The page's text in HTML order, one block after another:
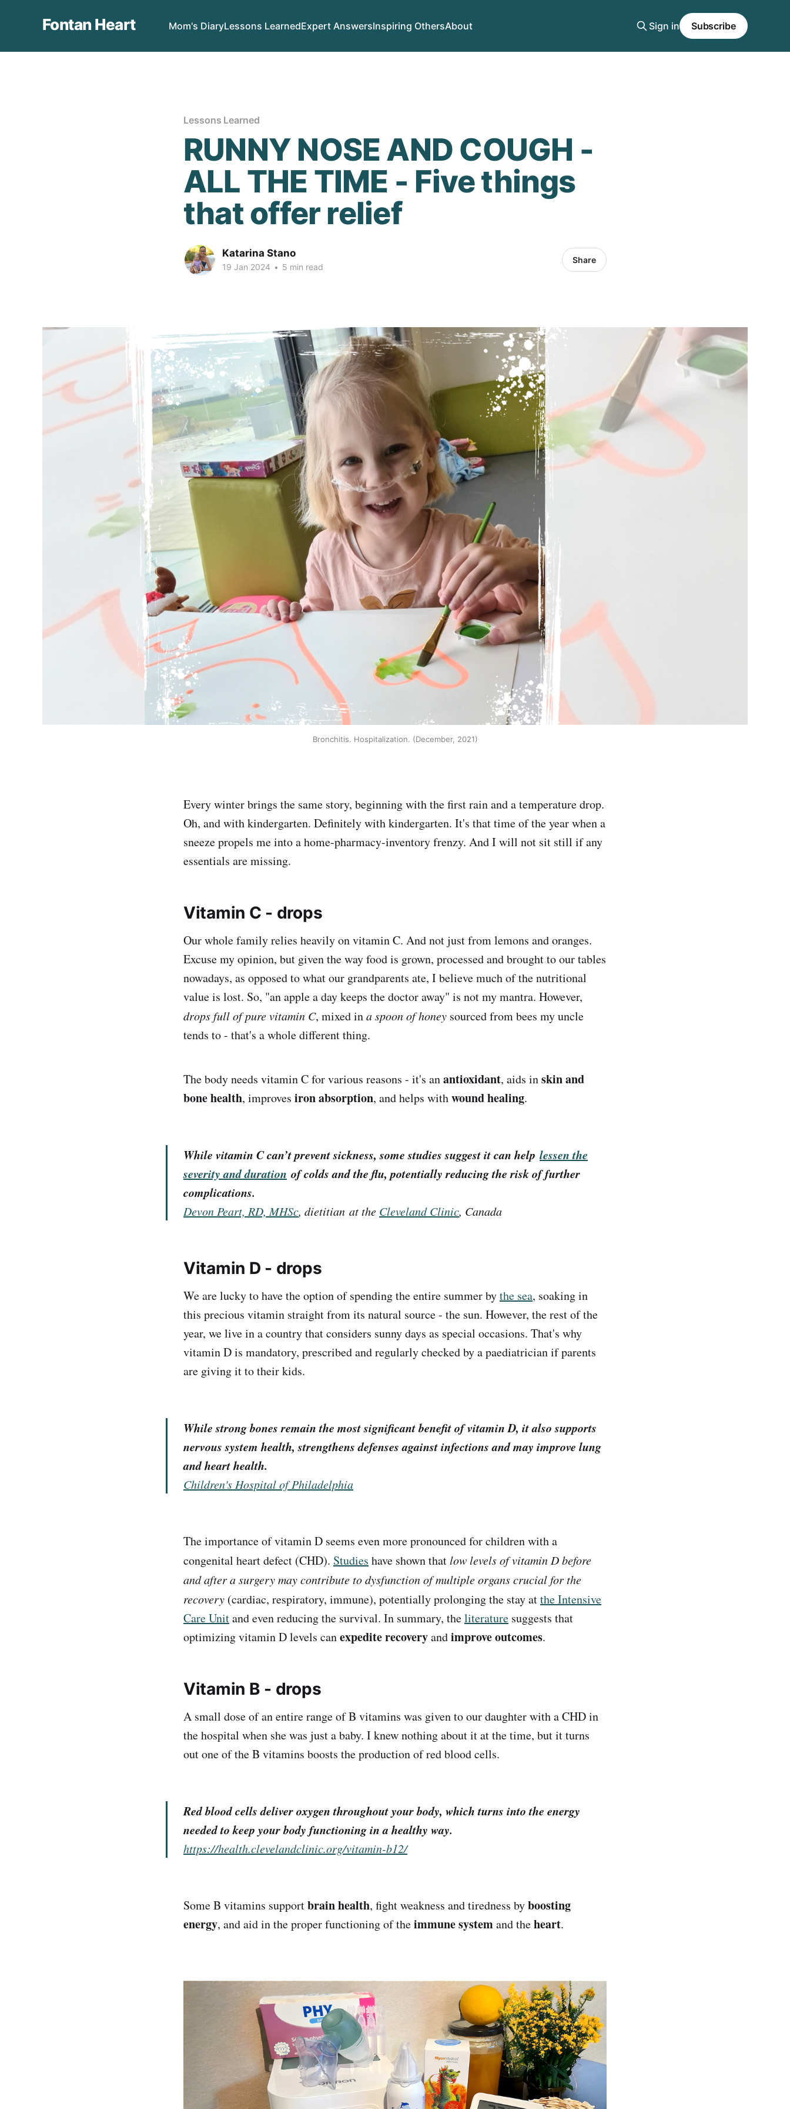
Fontan Heart Mom's DiaryLessons LearnedExpert AnswersInspiring OthersAbout Sign in Subscribe
Lessons Learned
RUNNY NOSE AND COUGH -
ALL THE TIME - Five things
that offer relief
Katarina Stano
19 Jan 2024 • 5 min read
Share
Bronchitis. Hospitalization. (December, 2021)
Every winter brings the same story, beginning with the first rain and a temperature drop.
Oh, and with kindergarten. Definitely with kindergarten. It's that time of the year when a
sneeze propels me into a home-pharmacy-inventory frenzy. And I will not sit still if any
essentials are missing.
Vitamin C - drops
Our whole family relies heavily on vitamin C. And not just from lemons and oranges.
Excuse my opinion, but given the way food is grown, processed and brought to our tables
nowadays, as opposed to what our grandparents ate, I believe much of the nutritional
value is lost. So, "an apple a day keeps the doctor away" is not my mantra. However,
drops full of pure vitamin C, mixed ina spoon of honey sourced from bees my uncle
tends to - that's a whole different thing.
The body needs vitamin C for various reasons - it's anantioxidant, aids inskin and
bone health, improves iron absorption, and helps withwound healing.
While vitamin C can’tpreventsickness, some studies suggest it can help lessen the
severity and duration of colds and the flu, potentially reducing the risk of further
complications.
Devon Peart, RD, MHSc, dietitian at the Cleveland Clinic, Canada
Vitamin D - drops
We are lucky to have the option of spending the entire summer bythe sea, soaking in
this precious vitamin straight from its natural source - the sun. However, the rest of the
year, we live in a country that considers sunny days as special occasions. That's why
vitamin D is mandatory, prescribed and regularly checked by a paediatrician if parents
are giving it to their kids.
While strong bones remain the most significant benefit of vitamin D, it also supports
nervous system health, strengthens defenses against infections and may improve lung
and heart health.
Children's Hospital of Philadelphia
The importance of vitamin D seems even more pronounced for children with a
congenital heart defect (CHD). Studies have shown thatlow levels of vitamin D before
and after a surgery may contribute to dysfunction of multiple organs crucial for the
recovery (cardiac, respiratory, immune), potentially prolonging the stay atthe Intensive
Care Unitand even reducing the survival. In summary, theliterature suggests that
optimizing vitamin D levels canexpedite recoveryandimprove outcomes.
Vitamin B - drops
A small dose of an entire range of B vitamins was given to our daughter with a CHD in
the hospital when she was just a baby. I knew nothing about it at the time, but it turns
out one of the B vitamins boosts the production of red blood cells.
Red blood cells deliver oxygen throughout your body, which turns into the energy
needed to keep your body functioning in a healthy way.
https://health.clevelandclinic.org/vitamin-b12/
Some B vitamins supportbrain health, fight weakness and tiredness byboosting
energy, and aid in the proper functioning of theimmune systemand theheart.